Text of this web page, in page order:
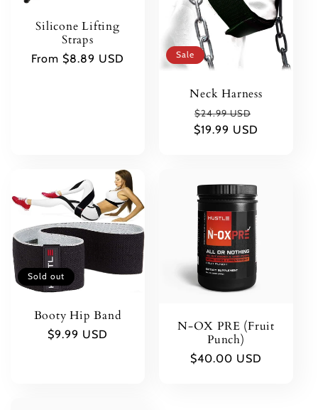
Silicone Lifting
Straps
Regular
From $8.89 USD Sale
Neck Harness
Regular
price
$24.99 USD
$19.99 USD
Sold out
Booty Hip Band
Regular
$9.99 USD
N-OX PRE (Fruit
Punch)
Regular
$40.00 USD